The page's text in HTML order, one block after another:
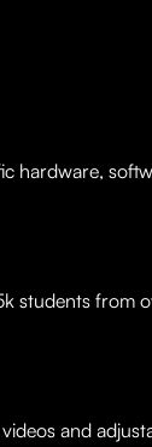
hardware,
students from
and